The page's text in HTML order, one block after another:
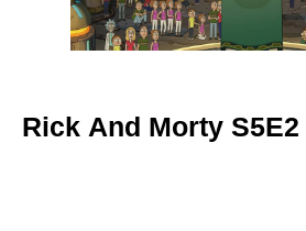
Rick And Morty S5E2